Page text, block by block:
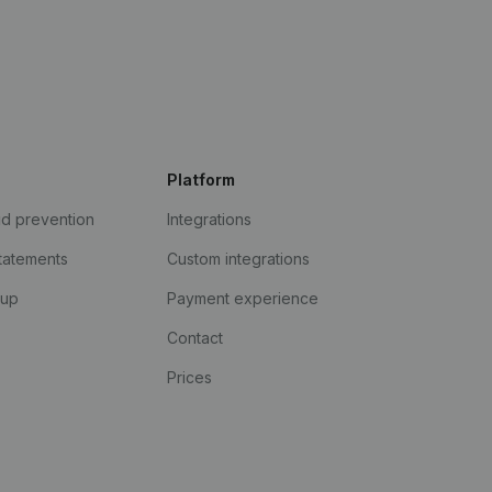
prevention
Platform
Integrations
Custom integrations
Payment experience
Contact
Prices